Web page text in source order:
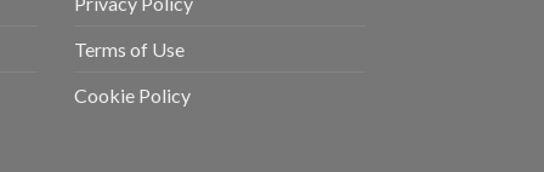
Terms of Use
Cookie Policy